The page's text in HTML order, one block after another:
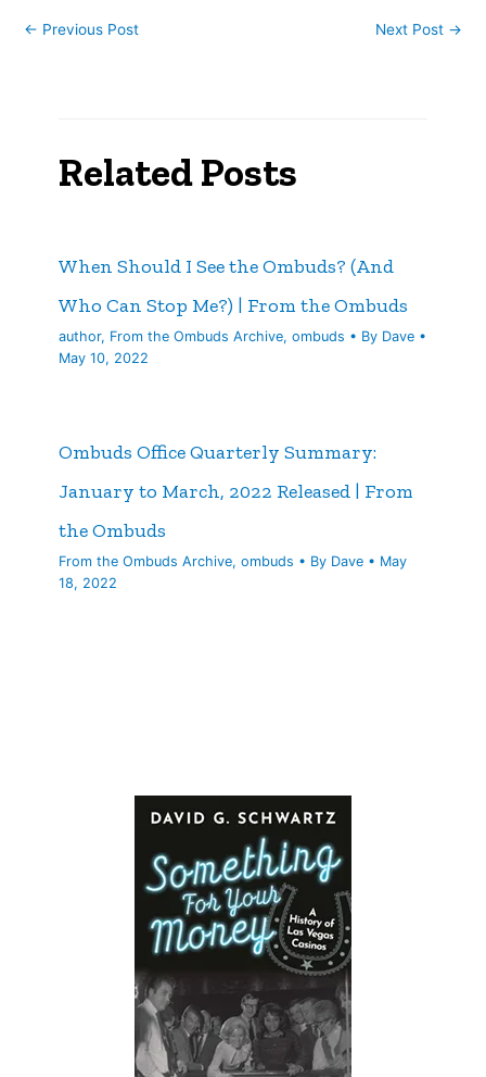
← Previous Post Next Post →
Related Posts
When Should I See the Ombuds? (And
Who Can Stop Me?) | From the Ombuds
author, From the Ombuds Archive,ombuds • By Dave •
May 10, 2022
Ombuds Office Quarterly Summary:
January to March, 2022 Released | From
the Ombuds
From the Ombuds Archive,ombuds • By Dave • May
18, 2022